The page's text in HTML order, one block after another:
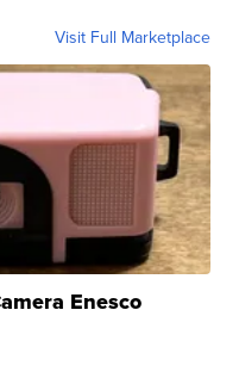
Visit Full Marketplace
Enesco